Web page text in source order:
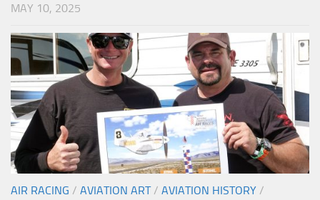
MAY 10, 2025
AIR RACING / AVIATION ART/ AVIATION HISTORY /